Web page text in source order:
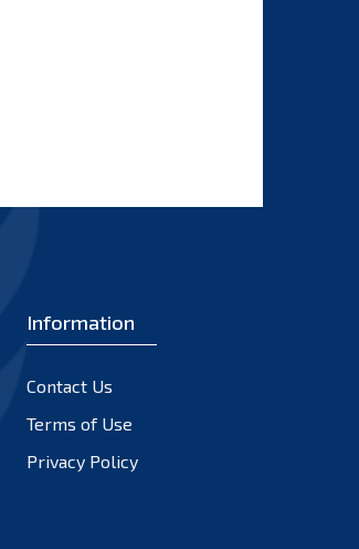
Information
Contact Us
Terms of Use
Privacy Policy